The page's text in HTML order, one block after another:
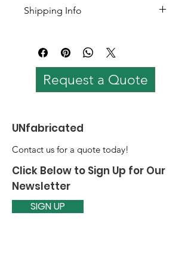
BAG CHARMS!
Coloured options available
Shipping Info
Shipping cost varies based on
quantity and loaction.
Request a Quote
UNfabricated
Contact us for a quote today!
Click Below to Sign Up for Our
Newsletter
SIGN UP